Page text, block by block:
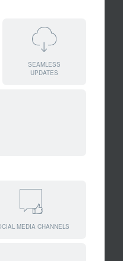
SEAMLESS
UPDATES
MEDIA CHANNELS